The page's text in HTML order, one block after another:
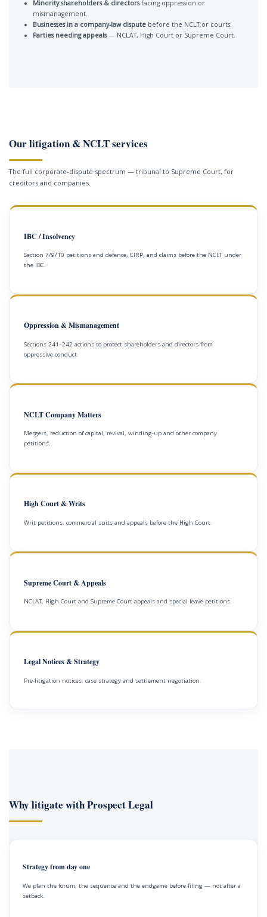
Minority shareholders & directorsfacing oppression or
mismanagement.
Businesses in a company-law dispute before the NCLT or courts.
Parties needing appeals— NCLAT, High Court or Supreme Court.
Our litigation & NCLT services
The full corporate-dispute spectrum — tribunal to Supreme Court, for
creditors and companies.
IBC / Insolvency
Section 7/9/10 petitions and defence, CIRP, and claims before the NCLT under
the IBC.
Oppression & Mismanagement
Sections 241–242 actions to protect shareholders and directors from
oppressive conduct.
NCLT Company Matters
Mergers, reduction of capital, revival, winding-up and other company
petitions.
High Court & Writs
Writ petitions, commercial suits and appeals before the High Court.
Supreme Court & Appeals
NCLAT, High Court and Supreme Court appeals and special leave petitions.
Legal Notices & Strategy
Pre-litigation notices, case strategy and settlement negotiation.
Why litigate with Prospect Legal
Strategy from day one
We plan the forum, the sequence and the endgame before filing — not after a
setback.